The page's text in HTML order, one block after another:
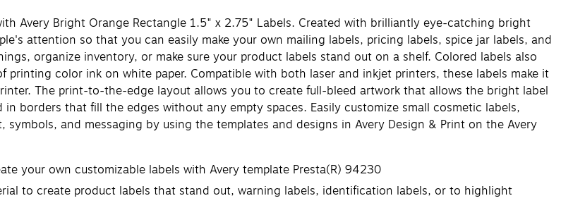
Avery Bright Orange Rectangle 1.5" x 2.75" Labels. Created with brilliantly eye-catching bright
attention so that you can easily make your own mailing labels, pricing labels, spice jar labels, and
organize inventory, or make sure your product labels stand out on a shelf. Colored labels also
color ink on white paper. Compatible with both laser and inkjet printers, these labels make it
The print-to-the-edge layout allows you to create full-bleed artwork that allows the bright label
borders that fill the edges without any empty spaces. Easily customize small cosmetic labels,
and messaging by using the templates and designs in Avery Design & Print on the Avery
your own customizable labels with Avery template Presta(R) 94230
to create product labels that stand out, warning labels, identification labels, or to highlight